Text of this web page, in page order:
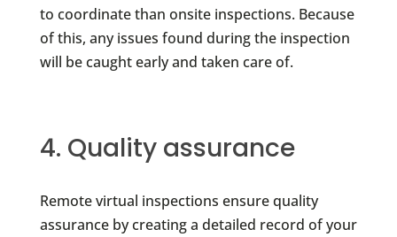
to coordinate than onsite inspections. Because
of this, any issues found during the inspection
will be caught early and taken care of.
4. Quality assurance
Remote virtual inspections ensure quality
assurance by creating a detailed record of your